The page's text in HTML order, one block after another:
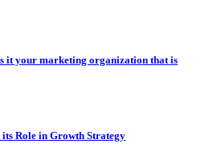
it your marketing organization that is
Role in Growth Strategy